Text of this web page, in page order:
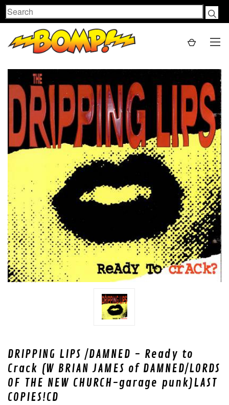
Search
DRIPPING LIPS /DAMNED - Ready to
Crack (W BRIAN JAMES of DAMNED/LORDS
OF THE NEW CHURCH-garage punk)LAST
COPIES!CD